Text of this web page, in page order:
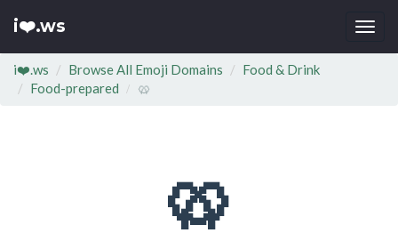
i❤️.ws
i❤️.ws Browse All Emoji Domains
Food & Drink
Food-prepared
🥨
🥨